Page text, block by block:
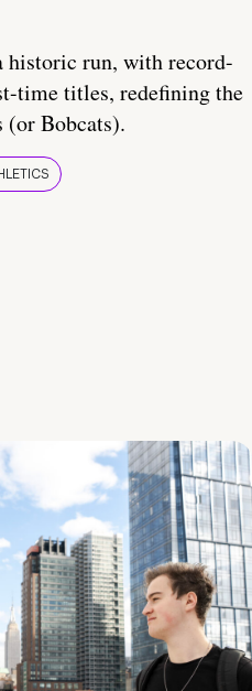
run, with record-
time titles, redefining the
Bobcats).